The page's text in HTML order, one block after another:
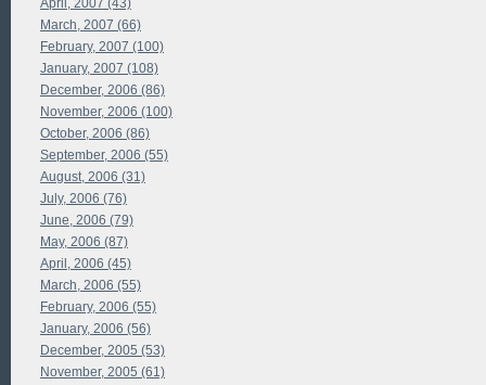
April, 2007 (43)
March, 2007 (66)
February, 2007 (100)
January, 2007 (108)
December, 2006 (86)
November, 2006 (100)
October, 2006 (86)
September, 2006 (55)
August, 2006 (31)
July, 2006 (76)
June, 2006 (79)
May, 2006 (87)
April, 2006 (45)
March, 2006 (55)
February, 2006 (55)
January, 2006 (56)
December, 2005 (53)
November, 2005 (61)